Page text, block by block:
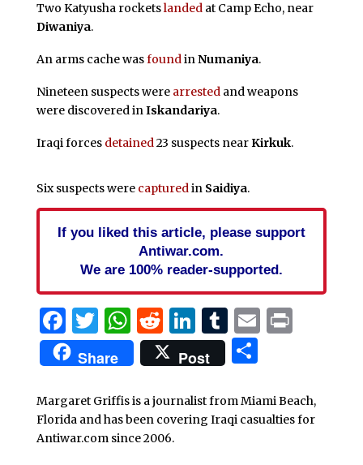
Two Katyusha rocketslandedat Camp Echo, near
Diwaniya.
An arms cache wasfoundinNumaniya.
Nineteen suspects were arrestedand weapons
were discovered inIskandariya.
Iraqi forces detained 23 suspects near Kirkuk.
Six suspects were capturedin Saidiya.
If you liked this article, please support
Antiwar.com.
We are 100% reader-supported.
Facebook
Twitter
WhatsApp
Reddit
LinkedIn
Tumblr
EmailPrint
Share Post Share
Margaret Griffis is a journalist from Miami Beach,
Florida and has been covering Iraqi casualties for
Antiwar.com since 2006.